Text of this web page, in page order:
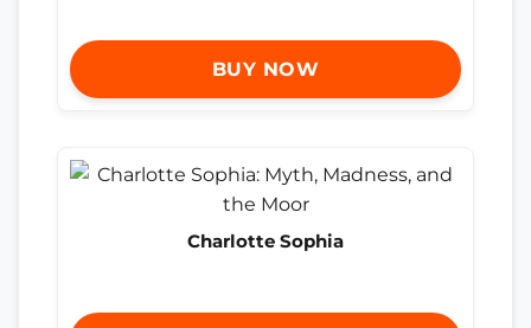
BUY NOW
Charlotte Sophia